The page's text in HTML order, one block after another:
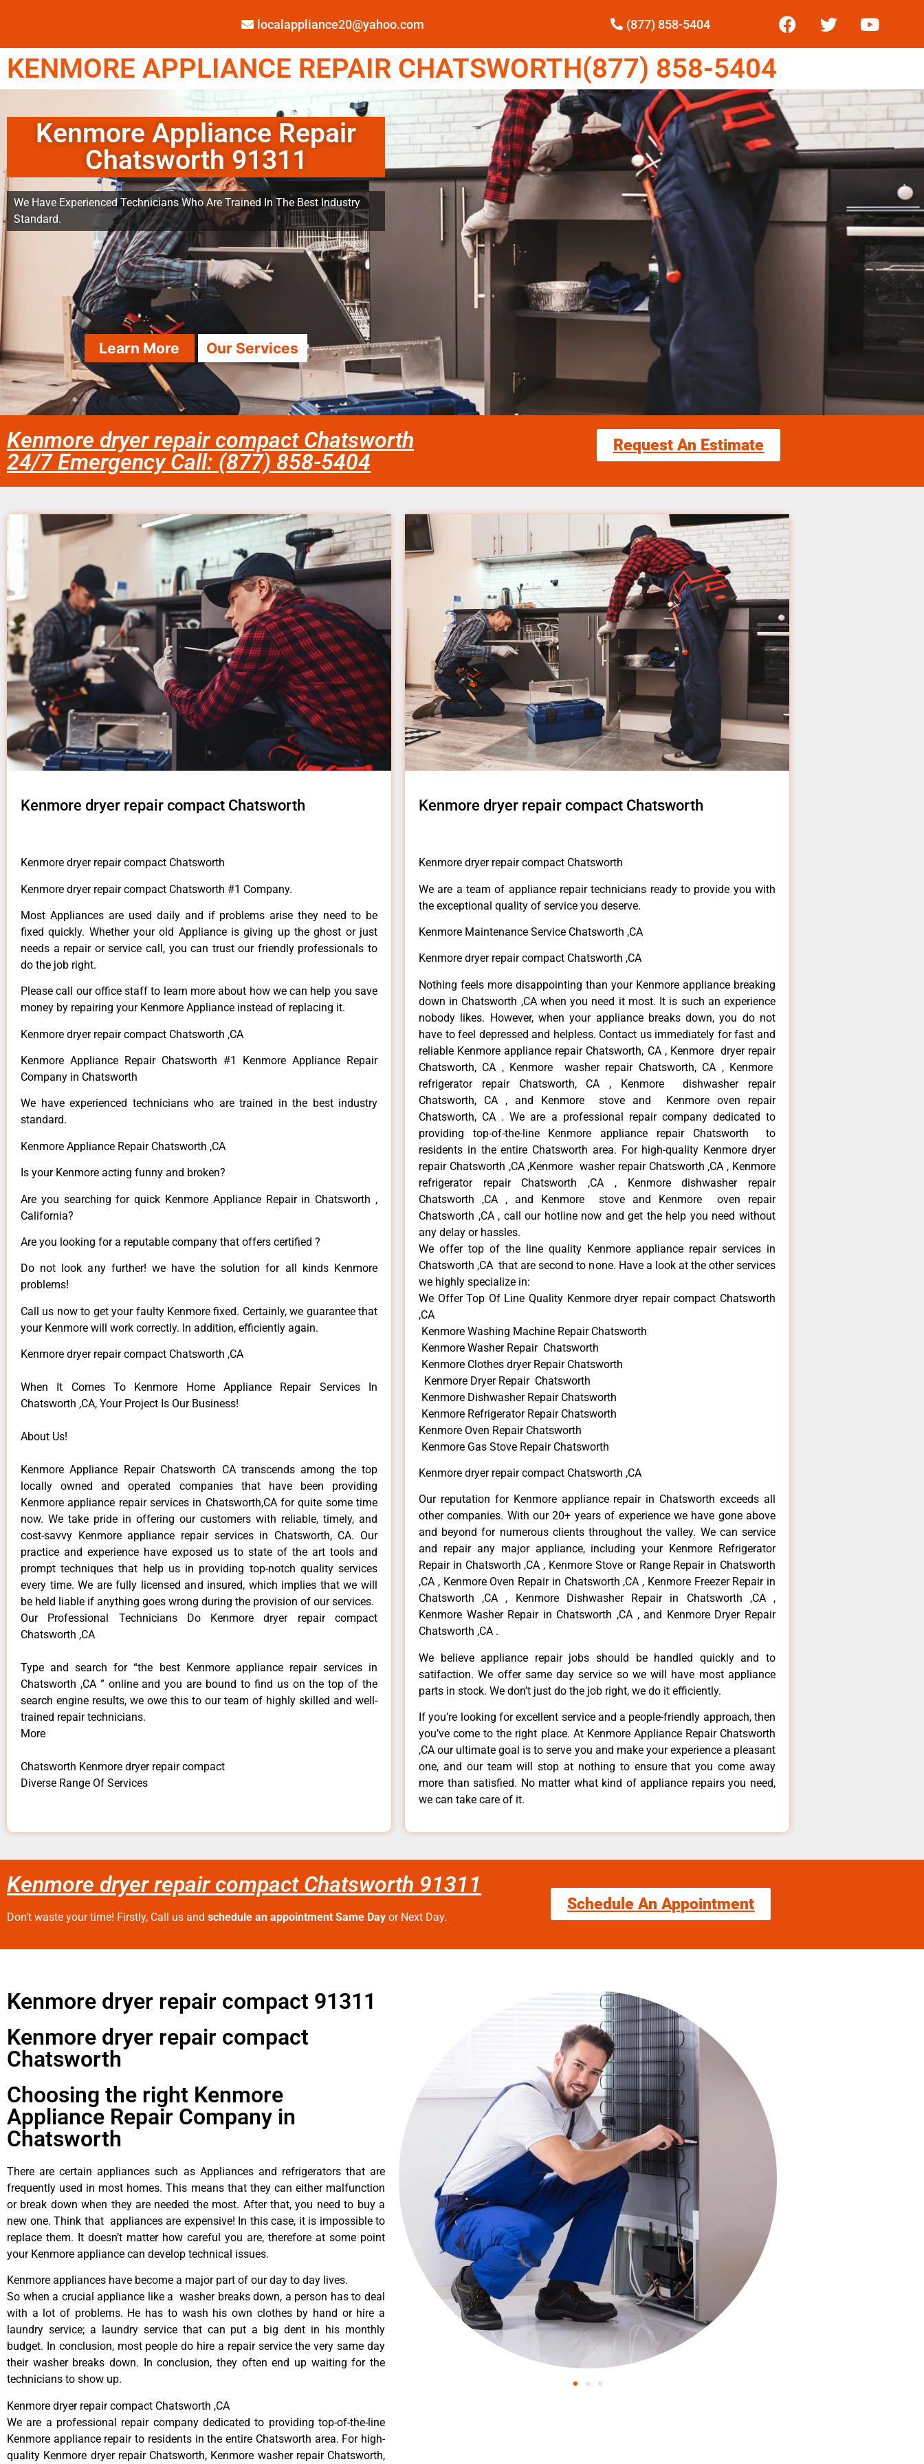
localappliance20@yahoo.com (877) 858-5404
KENMORE APPLIANCE REPAIR CHATSWORTH(877) 858-5404
Kenmore Appliance Repair
Chatsworth 91311
We Have Experienced Technicians Who Are Trained In The Best Industry
Standard.
Learn More Our Services
Kenmore dryer repair compact Chatsworth
24/7 Emergency Call: (877) 858-5404
Request An Estimate
Kenmore dryer repair compact Chatsworth
Kenmore dryer repair compact Chatsworth
Kenmore dryer repair compact Chatsworth #1 Company.
Most Appliances are used daily and if problems arise they need to be
fixed quickly. Whether your old Appliance is giving up the ghost or just
needs a repair or service call, you can trust our friendly professionals to
do the job right.
Please call our office staff to learn more about how we can help you save
money by repairing your Kenmore Appliance instead of replacing it.
Kenmore dryer repair compact Chatsworth ,CA
Kenmore Appliance Repair Chatsworth #1 Kenmore Appliance Repair
Company in Chatsworth
We have experienced technicians who are trained in the best industry
standard.
Kenmore Appliance Repair Chatsworth ,CA
Is your Kenmore acting funny and broken?
Are you searching for quick Kenmore Appliance Repair in Chatsworth ,
California?
Are you looking for a reputable company that offers certified ?
Do not look any further! we have the solution for all kinds Kenmore
problems!
Call us now to get your faulty Kenmore fixed. Certainly, we guarantee that
your Kenmore will work correctly. In addition, efficiently again.
Kenmore dryer repair compact Chatsworth ,CA
When It Comes To Kenmore Home Appliance Repair Services In
Chatsworth ,CA, Your Project Is Our Business!
About Us!
Kenmore Appliance Repair Chatsworth CA transcends among the top
locally owned and operated companies that have been providing
Kenmore appliance repair services in Chatsworth,CA for quite some time
now. We take pride in offering our customers with reliable, timely, and
cost-savvy Kenmore appliance repair services in Chatsworth, CA. Our
practice and experience have exposed us to state of the art tools and
prompt techniques that help us in providing top-notch quality services
every time. We are fully licensed and insured, which implies that we will
be held liable if anything goes wrong during the provision of our services.
Our Professional Technicians Do Kenmore dryer repair compact
Chatsworth ,CA
Type and search for “the best Kenmore appliance repair services in
Chatsworth ,CA ” online and you are bound to find us on the top of the
search engine results, we owe this to our team of highly skilled and well-
trained repair technicians.
More
Chatsworth Kenmore dryer repair compact
Diverse Range Of Services
Kenmore dryer repair compact Chatsworth
Kenmore dryer repair compact Chatsworth
We are a team of appliance repair technicians ready to provide you with
the exceptional quality of service you deserve.
Kenmore Maintenance Service Chatsworth ,CA
Kenmore dryer repair compact Chatsworth ,CA
Nothing feels more disappointing than your Kenmore appliance breaking
down in Chatsworth ,CA when you need it most. It is such an experience
nobody likes. However, when your appliance breaks down, you do not
have to feel depressed and helpless. Contact us immediately for fast and
reliable Kenmore appliance repair Chatsworth, CA , Kenmore dryer repair
Chatsworth, CA , Kenmore washer repair Chatsworth, CA , Kenmore
refrigerator repair Chatsworth, CA , Kenmore dishwasher repair
Chatsworth, CA , and Kenmore stove and Kenmore oven repair
Chatsworth, CA . We are a professional repair company dedicated to
providing top-of-the-line Kenmore appliance repair Chatsworth to
residents in the entire Chatsworth area. For high-quality Kenmore dryer
repair Chatsworth ,CA ,Kenmore washer repair Chatsworth ,CA , Kenmore
refrigerator repair Chatsworth ,CA , Kenmore dishwasher repair
Chatsworth ,CA , and Kenmore stove and Kenmore oven repair
Chatsworth ,CA , call our hotline now and get the help you need without
any delay or hassles.
We offer top of the line quality Kenmore appliance repair services in
Chatsworth ,CA that are second to none. Have a look at the other services
we highly specialize in:
We Offer Top Of Line Quality Kenmore dryer repair compact Chatsworth
,CA
Kenmore Washing Machine Repair Chatsworth
Kenmore Washer Repair Chatsworth
Kenmore Clothes dryer Repair Chatsworth
Kenmore Dryer Repair Chatsworth
Kenmore Dishwasher Repair Chatsworth
Kenmore Refrigerator Repair Chatsworth
Kenmore Oven Repair Chatsworth
Kenmore Gas Stove Repair Chatsworth
Kenmore dryer repair compact Chatsworth ,CA
Our reputation for Kenmore appliance repair in Chatsworth exceeds all
other companies. With our 20+ years of experience we have gone above
and beyond for numerous clients throughout the valley. We can service
and repair any major appliance, including your Kenmore Refrigerator
Repair in Chatsworth ,CA , Kenmore Stove or Range Repair in Chatsworth
,CA , Kenmore Oven Repair in Chatsworth ,CA , Kenmore Freezer Repair in
Chatsworth ,CA , Kenmore Dishwasher Repair in Chatsworth ,CA ,
Kenmore Washer Repair in Chatsworth ,CA , and Kenmore Dryer Repair
Chatsworth ,CA .
We believe appliance repair jobs should be handled quickly and to
satifaction. We offer same day service so we will have most appliance
parts in stock. We don’t just do the job right, we do it efficiently.
If you’re looking for excellent service and a people-friendly approach, then
you’ve come to the right place. At Kenmore Appliance Repair Chatsworth
,CA our ultimate goal is to serve you and make your experience a pleasant
one, and our team will stop at nothing to ensure that you come away
more than satisfied. No matter what kind of appliance repairs you need,
we can take care of it.
Kenmore dryer repair compact Chatsworth 91311
Don’t waste your time! Firstly, Call us and schedule an appointment Same Day or Next Day.
Schedule An Appointment
Kenmore dryer repair compact 91311
Kenmore dryer repair compact
Chatsworth
Choosing the right Kenmore
Appliance Repair Company in
Chatsworth
There are certain appliances such as Appliances and refrigerators that are
frequently used in most homes. This means that they can either malfunction
or break down when they are needed the most. After that, you need to buy a
new one. Think that appliances are expensive! In this case, it is impossible to
replace them. It doesn’t matter how careful you are, therefore at some point
your Kenmore appliance can develop technical issues.
Kenmore appliances have become a major part of our day to day lives.
So when a crucial appliance like a washer breaks down, a person has to deal
with a lot of problems. He has to wash his own clothes by hand or hire a
laundry service; a laundry service that can put a big dent in his monthly
budget. In conclusion, most people do hire a repair service the very same day
their washer breaks down. In conclusion, they often end up waiting for the
technicians to show up.
Kenmore dryer repair compact Chatsworth ,CA
We are a professional repair company dedicated to providing top-of-the-line
Kenmore appliance repair to residents in the entire Chatsworth area. For high-
quality Kenmore dryer repair Chatsworth, Kenmore washer repair Chatsworth,